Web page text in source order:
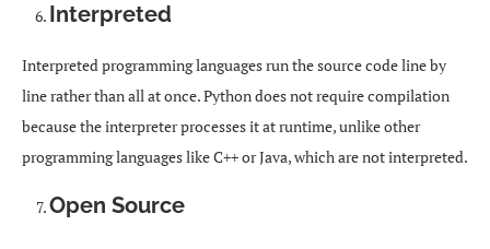
Interpreted
Interpreted programming languages run the source code line by
line rather than all at once. Python does not require compilation
because the interpreter processes it at runtime, unlike other
programming languages like C++ or Java, which are not interpreted.
Open Source